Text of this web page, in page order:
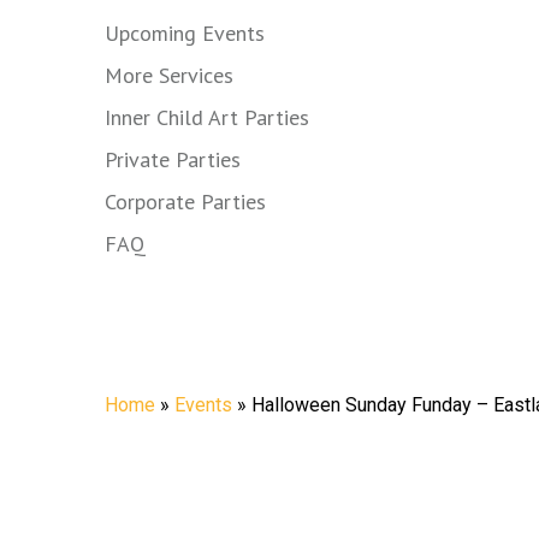
Upcoming Events
More Services
Inner Child Art Parties
Private Parties
Corporate Parties
FAQ
Home » Events » Halloween Sunday Funday –